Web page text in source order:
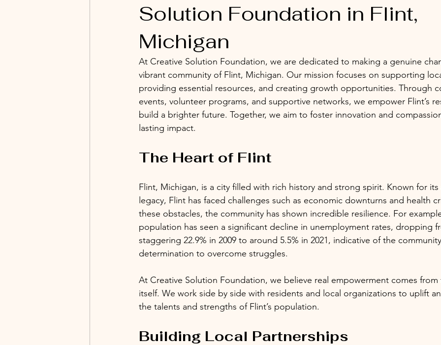
Solution Foundation in Flint,
Michigan
At Creative Solution Foundation, we are dedicated to making a genuine
vibrant community of Flint, Michigan. Our mission focuses on supporting
providing essential resources, and creating growth opportunities. Through
events, volunteer programs, and supportive networks, we empower Flint’s
build a brighter future. Together, we aim to foster innovation and
lasting impact.
The Heart of Flint
Flint, Michigan, is a city filled with rich history and strong spirit. Known for
legacy, Flint has faced challenges such as economic downturns and health
these obstacles, the community has shown incredible resilience. For
population has seen a significant decline in unemployment rates, dropping
staggering 22.9% in 2009 to around 5.5% in 2021, indicative of the
determination to overcome struggles.
At Creative Solution Foundation, we believe real empowerment comes
itself. We work side by side with residents and local organizations to uplift
the talents and strengths of Flint’s population.
Building Local Partnerships